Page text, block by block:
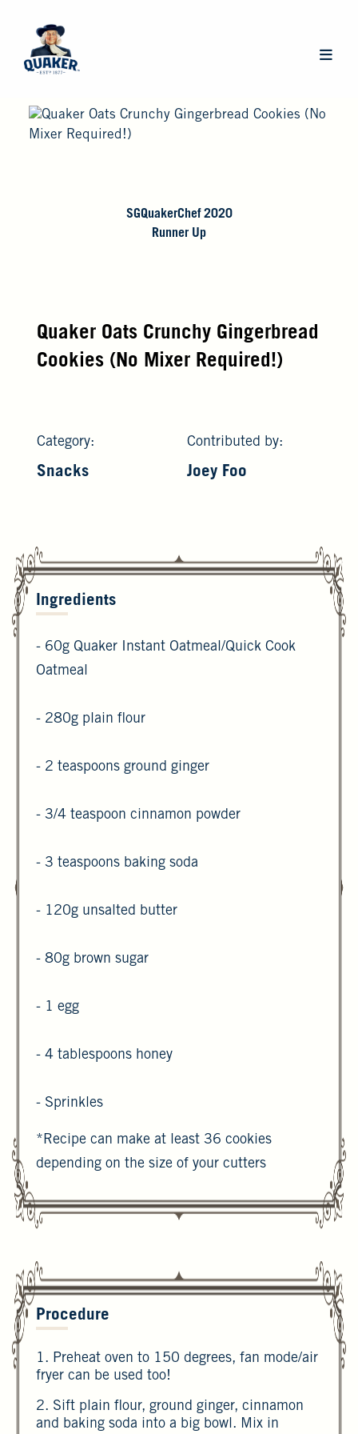
Main
SGQuakerChef 2020
Runner Up
Quaker Oats Crunchy Gingerbread
Cookies (No Mixer Required!)
Category:
Snacks
Contributed by:
Joey Foo
Ingredients
- 60g Quaker Instant Oatmeal/Quick Cook
Oatmeal
- 280g plain flour
- 2 teaspoons ground ginger
- 3/4 teaspoon cinnamon powder
- 3 teaspoons baking soda
- 120g unsalted butter
- 80g brown sugar
- 1 egg
- 4 tablespoons honey
- Sprinkles
*Recipe can make at least 36 cookies
depending on the size of your cutters
Procedure
1. Preheat oven to 150 degrees, fan mode/air
fryer can be used too!
2. Sift plain flour, ground ginger, cinnamon
and baking soda into a big bowl. Mix in